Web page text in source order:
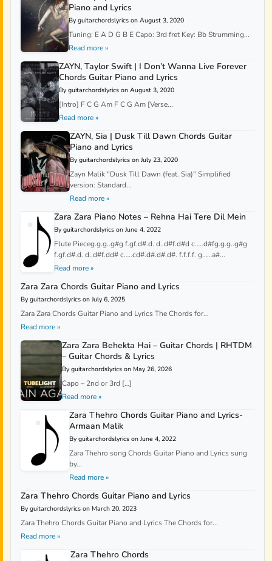
Piano and Lyrics
By guitarchordslyrics on August 3, 2020
Tuning: E A D G B E Capo: 3rd fret Key: Bb Strumming...
Read more »
ZAYN, Taylor Swift | I Don’t Wanna Live Forever
Chords Guitar Piano and Lyrics
By guitarchordslyrics on August 3, 2020
[Intro] F C G Am F C G Am [Verse...
Read more »
ZAYN, Sia | Dusk Till Dawn Chords Guitar
Piano and Lyrics
By guitarchordslyrics on July 23, 2020
Zayn Malik "Dusk Till Dawn (feat. Sia)" Simplified
version: Standard...
Read more »
Zara Zara Piano Notes – Rehna Hai Tere Dil Mein
By guitarchordslyrics on June 4, 2022
Flute Pieceg.g.g..g#g f.gf.d#.d. d..d#f.d#d c…..d#fg.g.g..g#g
f.gf.d#.d. d..d#f.dd# c…..cd#.d#.d#.d#. f.f.f.f. g……a#...
Read more »
Zara Zara Chords Guitar Piano and Lyrics
By guitarchordslyrics on July 6, 2025
Zara Zara Chords Guitar Piano and Lyrics The Chords for...
Read more »
Zara Zara Behekta Hai – Guitar Chords | RHTDM
– Guitar Chords & Lyrics
By guitarchordslyrics on May 26, 2026
Capo – 2nd or 3rd […]
Read more »
Zara Thehro Chords Guitar Piano and Lyrics-
Armaan Malik
By guitarchordslyrics on June 4, 2022
Zara Thehro song Chords Guitar Piano and Lyrics sung
by...
Read more »
Zara Thehro Chords Guitar Piano and Lyrics
By guitarchordslyrics on March 20, 2023
Zara Thehro Chords Guitar Piano and Lyrics The Chords for...
Read more »
Zara Thehro Chords